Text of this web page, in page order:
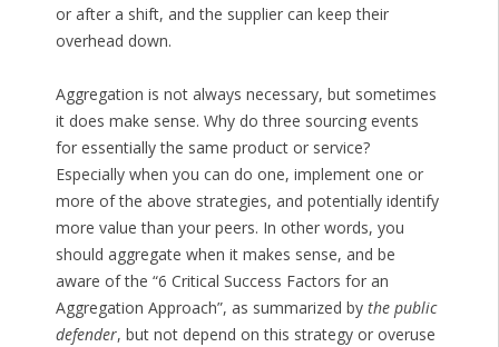
or after a shift, and the supplier can keep their
overhead down.
Aggregation is not always necessary, but sometimes
it does make sense. Why do three sourcing events
for essentially the same product or service?
Especially when you can do one, implement one or
more of the above strategies, and potentially identify
more value than your peers. In other words, you
should aggregate when it makes sense, and be
aware of the “6 Critical Success Factors for an
Aggregation Approach”, as summarized by the public
defender, but not depend on this strategy or overuse